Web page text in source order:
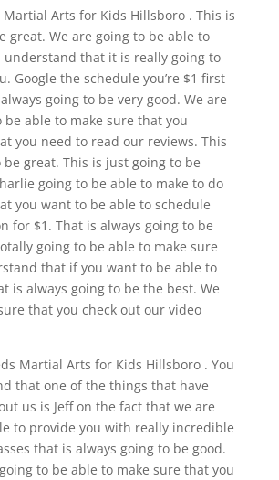
Martial Arts for Kids Hillsboro . This is
great. We are going to be able to
understand that it is really going to
Google the schedule you’re $1 first
going to be very good. We are
able to make sure that you
you need to read our reviews. This
great. This is just going to be
going to be able to make to do
you want to be able to schedule
for $1. That is always going to be
going to be able to make sure
that if you want to be able to
is always going to be the best. We
that you check out our video
Martial Arts for Kids Hillsboro . You
that one of the things that have
us is Jeff on the fact that we are
to provide you with really incredible
that is always going to be good.
to be able to make sure that you